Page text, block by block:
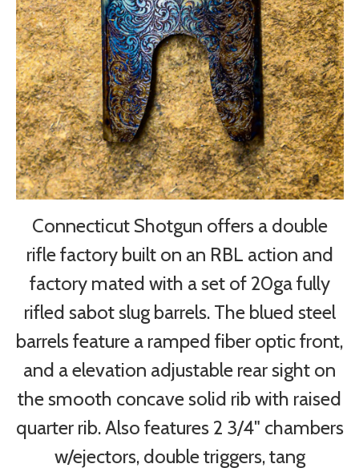
Connecticut Shotgun offers a double
rifle factory built on an RBL action and
factory mated with a set of 20ga fully
rifled sabot slug barrels. The blued steel
barrels feature a ramped fiber optic front,
and a elevation adjustable rear sight on
the smooth concave solid rib with raised
quarter rib. Also features 2 3/4" chambers
w/ejectors, double triggers, tang